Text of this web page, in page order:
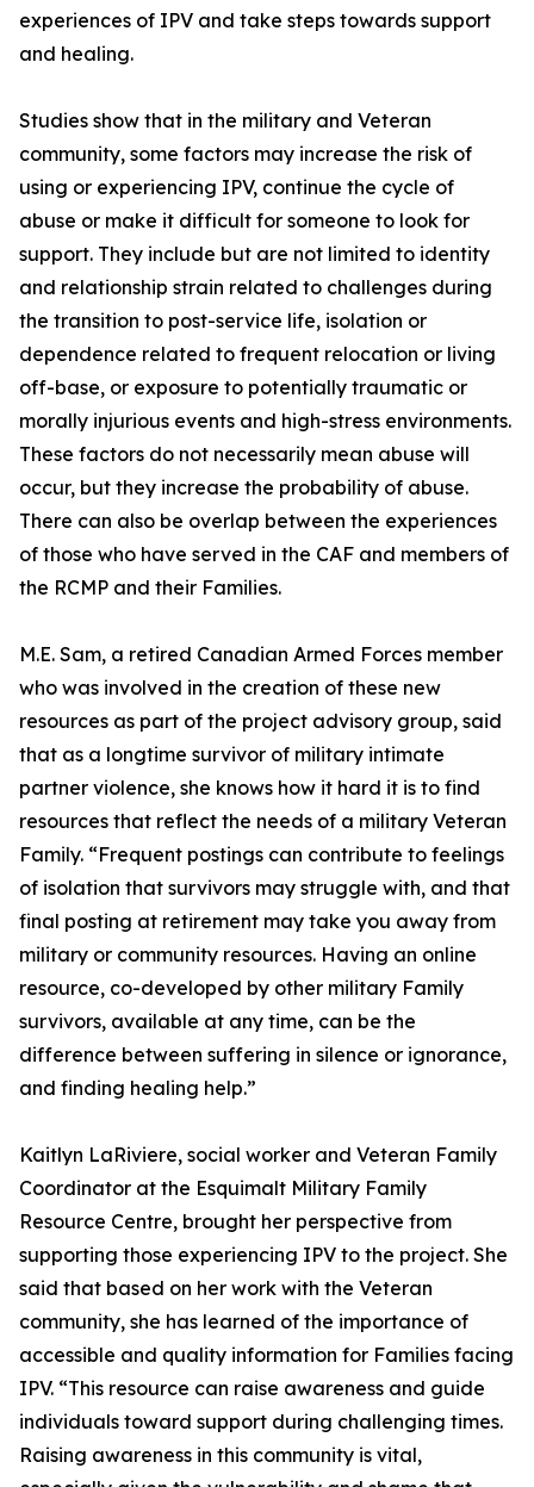
experiences of IPV and take steps towards support
and healing.
Studies show that in the military and Veteran
community, some factors may increase the risk of
using or experiencing IPV, continue the cycle of
abuse or make it difficult for someone to look for
support. They include but are not limited to identity
and relationship strain related to challenges during
the transition to post-service life, isolation or
dependence related to frequent relocation or living
off-base, or exposure to potentially traumatic or
morally injurious events and high-stress environments.
These factors do not necessarily mean abuse will
occur, but they increase the probability of abuse.
There can also be overlap between the experiences
of those who have served in the CAF and members of
the RCMP and their Families.
M.E. Sam, a retired Canadian Armed Forces member
who was involved in the creation of these new
resources as part of the project advisory group, said
that as a longtime survivor of military intimate
partner violence, she knows how it hard it is to find
resources that reflect the needs of a military Veteran
Family. “Frequent postings can contribute to feelings
of isolation that survivors may struggle with, and that
final posting at retirement may take you away from
military or community resources. Having an online
resource, co-developed by other military Family
survivors, available at any time, can be the
difference between suffering in silence or ignorance,
and finding healing help.”
Kaitlyn LaRiviere, social worker and Veteran Family
Coordinator at the Esquimalt Military Family
Resource Centre, brought her perspective from
supporting those experiencing IPV to the project. She
said that based on her work with the Veteran
community, she has learned of the importance of
accessible and quality information for Families facing
IPV. “This resource can raise awareness and guide
individuals toward support during challenging times.
Raising awareness in this community is vital,